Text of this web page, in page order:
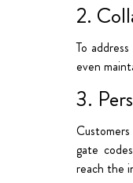
2.
To
even
3.
gate
reach the